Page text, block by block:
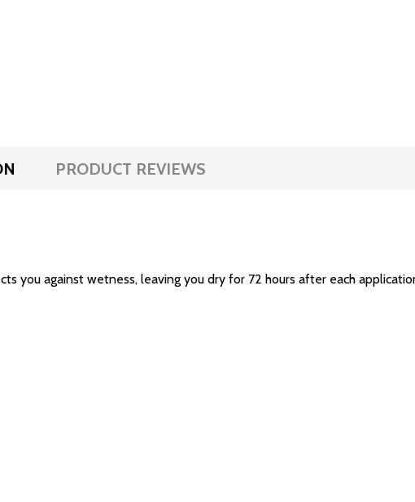
PRODUCT REVIEWS
you against wetness, leaving you dry for 72 hours after each